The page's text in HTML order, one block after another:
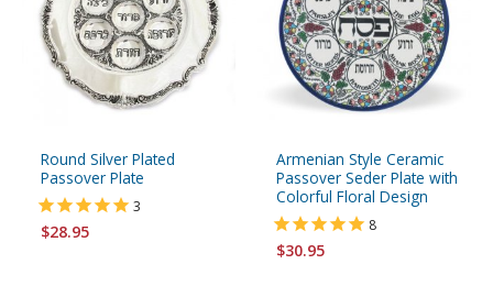
Round Silver Plated
Passover Plate
3
$28.95
Armenian Style Ceramic
Passover Seder Plate with
Colorful Floral Design
8
$30.95